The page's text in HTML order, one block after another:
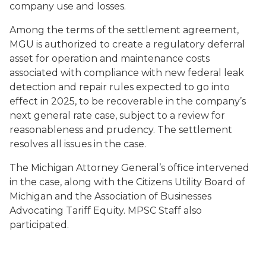
company use and losses.
Among the terms of the settlement agreement,
MGU is authorized to create a regulatory deferral
asset for operation and maintenance costs
associated with compliance with new federal leak
detection and repair rules expected to go into
effect in 2025, to be recoverable in the company’s
next general rate case, subject to a review for
reasonableness and prudency. The settlement
resolves all issues in the case.
The Michigan Attorney General’s office intervened
in the case, along with the Citizens Utility Board of
Michigan and the Association of Businesses
Advocating Tariff Equity. MPSC Staff also
participated.